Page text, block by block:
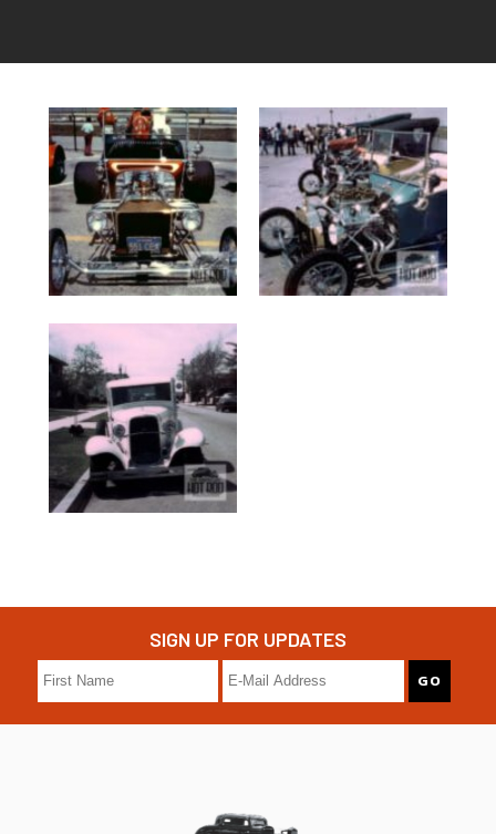
SIGN UP FOR UPDATES